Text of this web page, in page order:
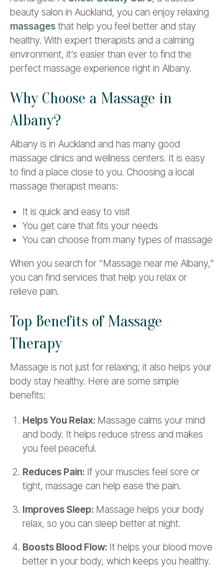
beauty salon in Auckland, you can enjoy relaxing
massages that help you feel better and stay
healthy. With expert therapists and a calming
environment, it’s easier than ever to find the
perfect massage experience right in Albany.
Why Choose a Massage in
Albany?
Albany is in Auckland and has many good
massage clinics and wellness centers. It is easy
to find a place close to you. Choosing a local
massage therapist means:
It is quick and easy to visit
You get care that fits your needs
You can choose from many types of massage
When you search for “Massage near me Albany,”
you can find services that help you relax or
relieve pain.
Top Benefits of Massage
Therapy
Massage is not just for relaxing; it also helps your
body stay healthy. Here are some simple
benefits:
Helps You Relax: Massage calms your mind
and body. It helps reduce stress and makes
you feel peaceful.
Reduces Pain: If your muscles feel sore or
tight, massage can help ease the pain.
Improves Sleep: Massage helps your body
relax, so you can sleep better at night.
Boosts Blood Flow: It helps your blood move
better in your body, which keeps you healthy.